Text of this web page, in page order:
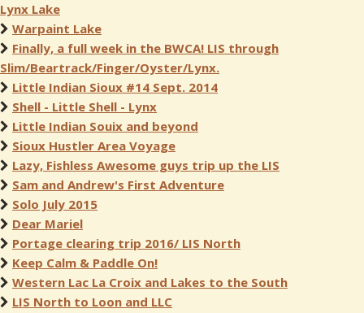
Lynx Lake
Warpaint Lake
Finally, a full week in the BWCA! LIS through
Slim/Beartrack/Finger/Oyster/Lynx.
Little Indian Sioux #14 Sept. 2014
Shell - Little Shell - Lynx
Little Indian Souix and beyond
Sioux Hustler Area Voyage
Lazy, Fishless Awesome guys trip up the LIS
Sam and Andrew's First Adventure
Solo July 2015
Dear Mariel
Portage clearing trip 2016/ LIS North
Keep Calm & Paddle On!
Western Lac La Croix and Lakes to the South
LIS North to Loon and LLC